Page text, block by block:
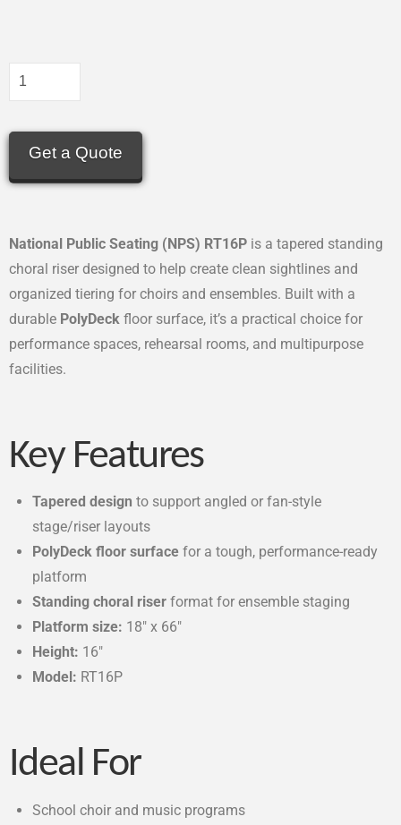
Get a Quote
National Public Seating (NPS) RT16P is a tapered standing
choral riser designed to help create clean sightlines and
organized tiering for choirs and ensembles. Built with a
durable PolyDeck floor surface, it’s a practical choice for
performance spaces, rehearsal rooms, and multipurpose
facilities.
Key Features
Tapered design to support angled or fan-style
stage/riser layouts
PolyDeck floor surface for a tough, performance-ready
platform
Standing choral riser format for ensemble staging
Platform size: 18″ x 66″
Height: 16″
Model: RT16P
Ideal For
School choir and music programs